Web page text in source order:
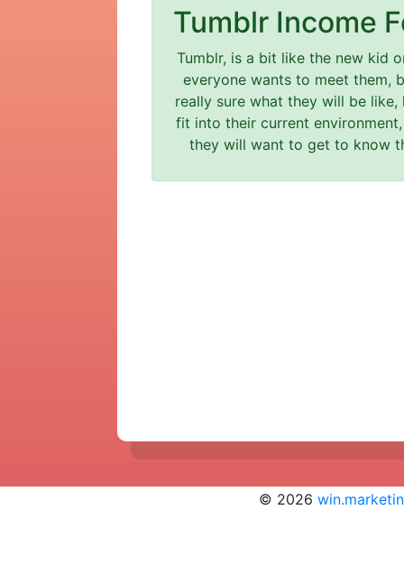
Tumblr Income
Tumblr, is a bit like the new kid
everyone wants to meet them,
really sure what they will be
fit into their current
they will want to get to know
© 2026